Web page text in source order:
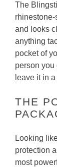
The
and looks
anything
pocket of
person you
leave it in
THE
Looking
protection
most